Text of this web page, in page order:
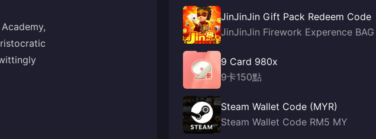
JinJinJin Gift Pack Redeem Code
JinJinJin Firework Experence BAG
9 Card 980x
9卡150點
Steam Wallet Code (MYR)
Steam Wallet Code RM5 MY